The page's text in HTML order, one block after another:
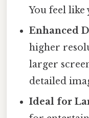
You feel
Enhanced
higher
larger
detailed
Ideal for